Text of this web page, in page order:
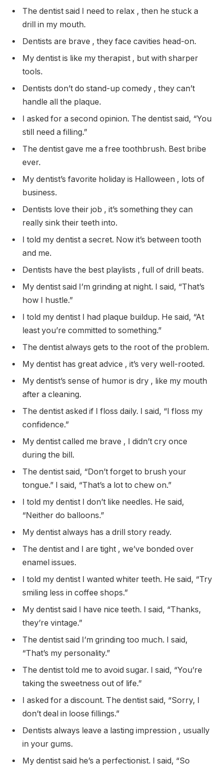
The dentist said I need to relax , then he stuck a
drill in my mouth.
Dentists are brave , they face cavities head-on.
My dentist is like my therapist , but with sharper
tools.
Dentists don’t do stand-up comedy , they can’t
handle all the plaque.
I asked for a second opinion. The dentist said, “You
still need a filling.”
The dentist gave me a free toothbrush. Best bribe
ever.
My dentist’s favorite holiday is Halloween , lots of
business.
Dentists love their job , it’s something they can
really sink their teeth into.
I told my dentist a secret. Now it’s between tooth
and me.
Dentists have the best playlists , full of drill beats.
My dentist said I’m grinding at night. I said, “That’s
how I hustle.”
I told my dentist I had plaque buildup. He said, “At
least you’re committed to something.”
The dentist always gets to the root of the problem.
My dentist has great advice , it’s very well-rooted.
My dentist’s sense of humor is dry , like my mouth
after a cleaning.
The dentist asked if I floss daily. I said, “I floss my
confidence.”
My dentist called me brave , I didn’t cry once
during the bill.
The dentist said, “Don’t forget to brush your
tongue.” I said, “That’s a lot to chew on.”
I told my dentist I don’t like needles. He said,
“Neither do balloons.”
My dentist always has a drill story ready.
The dentist and I are tight , we’ve bonded over
enamel issues.
I told my dentist I wanted whiter teeth. He said, “Try
smiling less in coffee shops.”
My dentist said I have nice teeth. I said, “Thanks,
they’re vintage.”
The dentist said I’m grinding too much. I said,
“That’s my personality.”
The dentist told me to avoid sugar. I said, “You’re
taking the sweetness out of life.”
I asked for a discount. The dentist said, “Sorry, I
don’t deal in loose fillings.”
Dentists always leave a lasting impression , usually
in your gums.
My dentist said he’s a perfectionist. I said, “So